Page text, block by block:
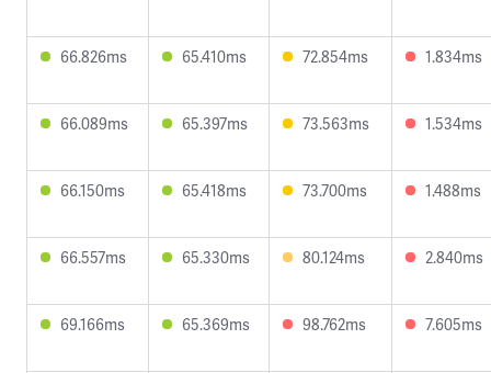
66.826ms 65.410ms 72.854ms 1.834ms
66.089ms 65.397ms 73.563ms 1.534ms
66.150ms 65.418ms 73.700ms 1.488ms
66.557ms 65.330ms 80.124ms 2.840ms
69.166ms 65.369ms 98.762ms 7.605ms